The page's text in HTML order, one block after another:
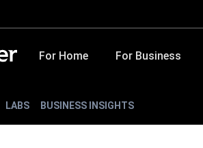
For Home For Business
LABS BUSINESS INSIGHTS